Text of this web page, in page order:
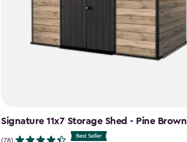
Signature 11x7 Storage Shed - Pine Brown
(78)